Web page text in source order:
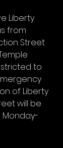
Liberty
from
Street
to
of Liberty
will be